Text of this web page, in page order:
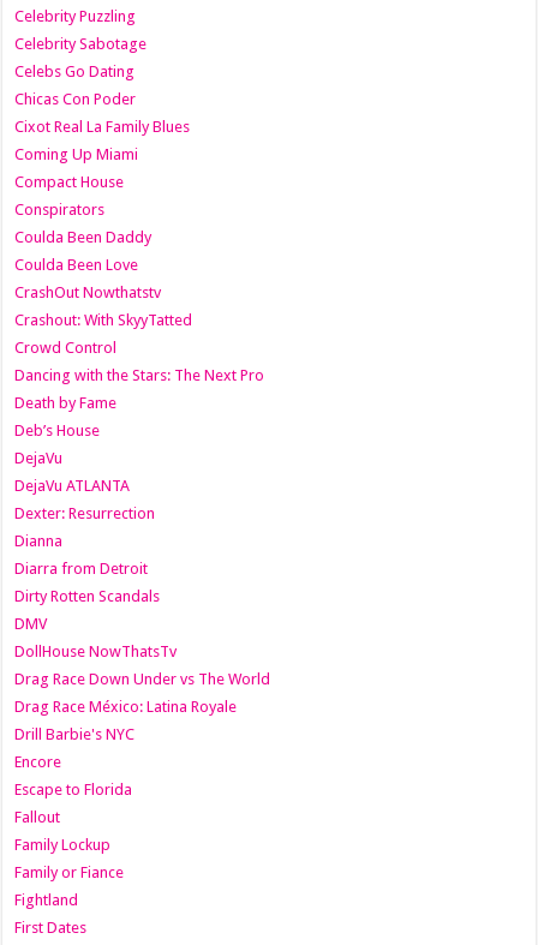
Celebrity Puzzling
Celebrity Sabotage
Celebs Go Dating
Chicas Con Poder
Cixot Real La Family Blues
Coming Up Miami
Compact House
Conspirators
Coulda Been Daddy
Coulda Been Love
CrashOut Nowthatstv
Crashout: With SkyyTatted
Crowd Control
Dancing with the Stars: The Next Pro
Death by Fame
Deb’s House
DejaVu
DejaVu ATLANTA
Dexter: Resurrection
Dianna
Diarra from Detroit
Dirty Rotten Scandals
DMV
DollHouse NowThatsTv
Drag Race Down Under vs The World
Drag Race México: Latina Royale
Drill Barbie's NYC
Encore
Escape to Florida
Fallout
Family Lockup
Family or Fiance
Fightland
First Dates